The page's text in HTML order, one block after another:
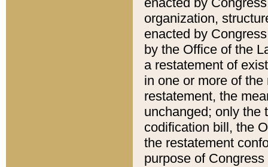
organization,
enacted by
by the Office of the
a restatement of
in one or more of
restatement, the
unchanged; only the
codification bill, the
the restatement
purpose of